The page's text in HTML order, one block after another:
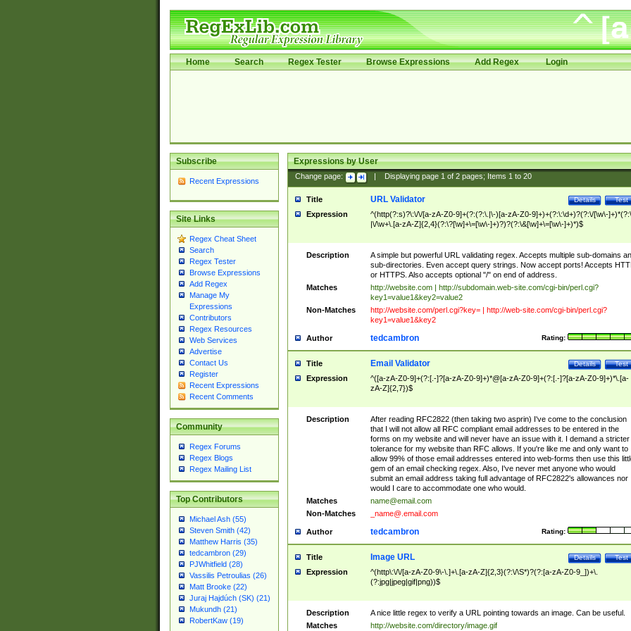
Home Search Regex Tester Browse Expressions Add Regex Login
Subscribe
Recent Expressions
Site Links
Regex Cheat Sheet
Search
Regex Tester
Browse Expressions
Add Regex
Manage My
Expressions
Contributors
Regex Resources
Web Services
Advertise
Contact Us
Register
Recent Expressions
Recent Comments
Community
Regex Forums
Regex Blogs
Regex Mailing List
Top Contributors
Michael Ash (55)
Steven Smith (42)
Matthew Harris (35)
tedcambron (29)
PJWhitfield (28)
Vassilis Petroulias (26)
Matt Brooke (22)
Juraj Hajdúch (SK) (21)
Mukundh (21)
RobertKaw (19)
Expressions by User
Change page: Displaying page 1of 2pages; Items 1to 20
Title Test
Details
URL Validator
Expression
^(http(?:s)?\:\/\/[a-zA-Z0-9]+(?:(?:\.|\-)[a-zA-Z0-9]+)+(?:\:\d+)?(?:\/[\w\-
|\/\w+\.[a-zA-Z]{2,4}(?:\?[\w]+\=[\w\-]+)?)?(?:\&[\w]+\=[\w\-]+)*)$
Description
A simple but powerful URL validating regex. Accepts multiple sub-domains
sub-directories. Even accept query strings. Now accept ports! Accepts
or HTTPS. Also accepts optional "/" on end of address.
Matches
http://website.com | http://subdomain.web-site.com/cgi-bin/perl.cgi?
key1=value1&key2=value2
Non-Matches
http://website.com/perl.cgi?key= | http://web-site.com/cgi-bin/perl.cgi?
key1=value1&key2
Author Rating:
tedcambron
Title Test
Details
Email Validator
Expression
^([a-zA-Z0-9]+(?:[.-]?[a-zA-Z0-9]+)*@[a-zA-Z0-9]+(?:[.-]?[a-zA-Z0-9]+)*\.[a-
zA-Z]{2,7})$
Description
After reading RFC2822 (then taking two asprin) I've come to the conclusion
that I will not allow all RFC compliant email addresses to be entered in the
forms on my website and will never have an issue with it. I demand a stricter
tolerance for my website than RFC allows. If you're like me and only want to
allow 99% of those email addresses entered into web-forms then use this
gem of an email checking regex. Also, I've never met anyone who would
submit an email address taking full advantage of RFC2822's allowances nor
would I care to accommodate one who would.
Matches
name@email.com
Non-Matches
_name@.email.com
Author Rating:
tedcambron
Title Test
Details
Image URL
Expression
^(http\:\/\/[a-zA-Z0-9\-\.]+\.[a-zA-Z]{2,3}(?:\/\S*)?(?:[a-zA-Z0-9_])+\.
(?:jpg|jpeg|gif|png))$
Description
A nice little regex to verify a URL pointing towards an image. Can be useful.
Matches
http://website.com/directory/image.gif